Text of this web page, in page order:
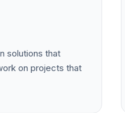
solutions that
on projects that